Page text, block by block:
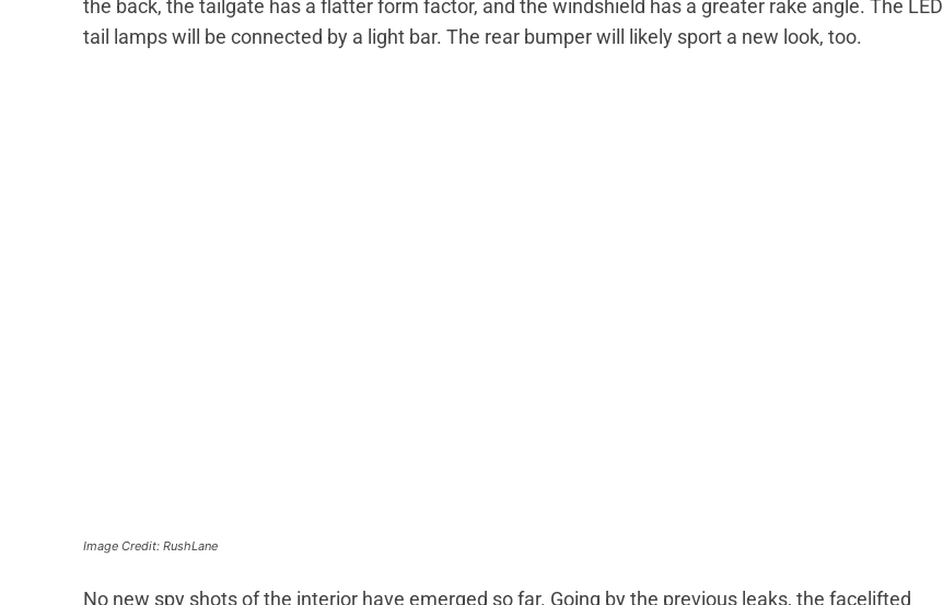
the back, the tailgate has a flatter form factor, and the windshield has a greater rake angle. The LED
tail lamps will be connected by a light bar. The rear bumper will likely sport a new look, too.
Image Credit: RushLane
No new spy shots of the interior have emerged so far. Going by the previous leaks, the facelifted